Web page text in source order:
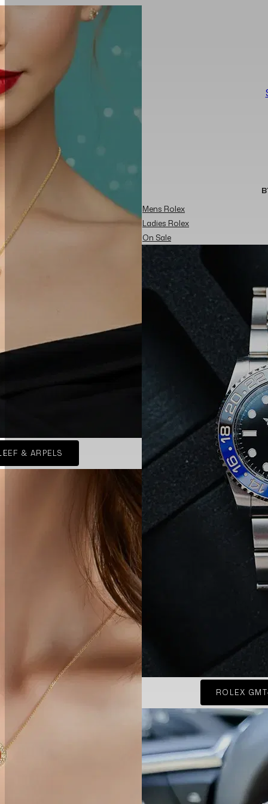
& ARPELS
Mens Rolex
Ladies Rolex
On Sale
ROLEX